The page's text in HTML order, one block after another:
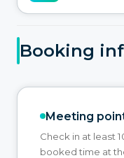
Booking
Meeting
Check in at least
booked time at